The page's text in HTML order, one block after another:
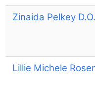
Zinaida Pelkey D.O.
Lillie Michele